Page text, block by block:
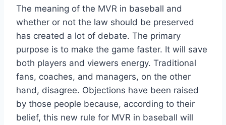
The meaning of the MVR in baseball and
whether or not the law should be preserved
has created a lot of debate. The primary
purpose is to make the game faster. It will save
both players and viewers energy. Traditional
fans, coaches, and managers, on the other
hand, disagree. Objections have been raised
by those people because, according to their
belief, this new rule for MVR in baseball will